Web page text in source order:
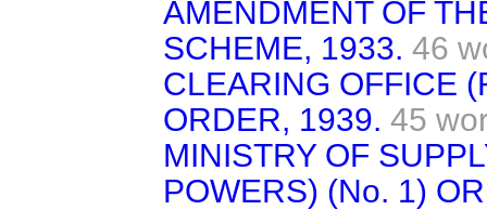
AMENDMENT OF
SCHEME, 1933. 46
CLEARING OFFICE
ORDER, 1939. 45
MINISTRY OF
POWERS) (No. 1)